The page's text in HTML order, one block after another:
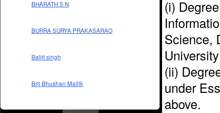
BHARATH S N
BURRA SURYA PRAKASARAO
Baljit singh
Brij Bhushan Mallik
(i)
Science,
(ii)
under
above.